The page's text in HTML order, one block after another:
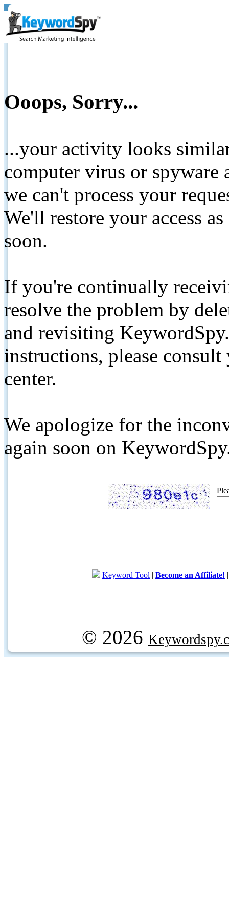
Ooops, Sorry...
...your activity looks
computer virus or spyware
we can't process your
We'll restore your access
soon.
If you're continually
resolve the problem by
and revisiting
instructions, please
center.
We apologize for the
again soon on
Keyword Tool | Become an Affiliate!
© 2026